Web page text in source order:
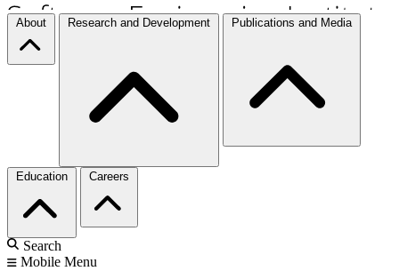
About Research and Development Publications and Media
Education Careers
Search
Mobile Menu